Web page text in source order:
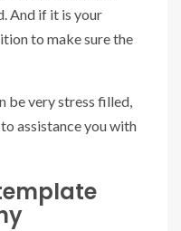
And if it is your
to make sure the
be very stress filled,
assistance you with